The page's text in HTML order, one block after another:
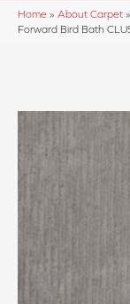
Home » About Carpet »
Forward Bird Bath